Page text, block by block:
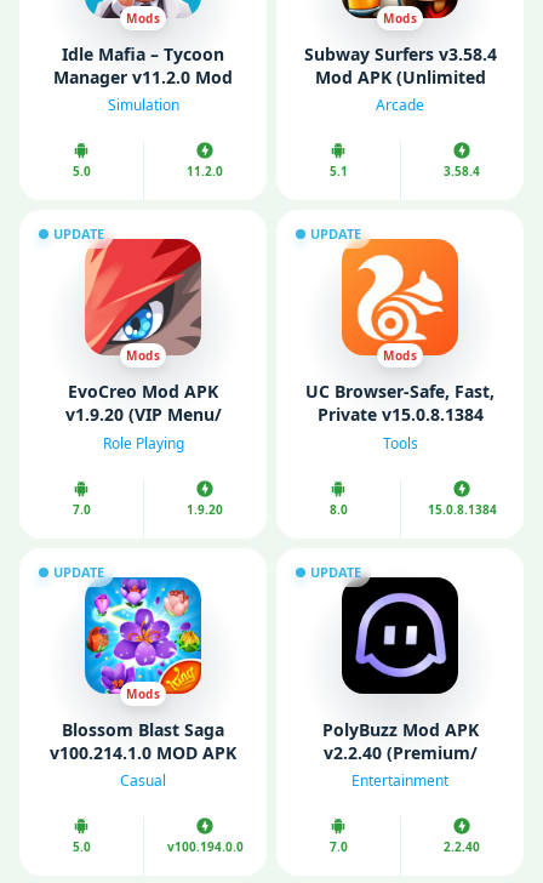
Mods
Idle Mafia – Tycoon
Manager v11.2.0 Mod
APK (No ads)
Simulation
5.0 11.2.0
Mods
Subway Surfers v3.58.4
Mod APK (Unlimited
Coins/ Keys/ All
Arcade
5.1 3.58.4
UPDATE
Mods
EvoCreo Mod APK
v1.9.20 (VIP Menu/
Unlimited Money/
Shopping)
Role Playing
7.0 1.9.20
UPDATE
Mods
UC Browser-Safe, Fast,
Private v15.0.8.1384
(Premium)
Tools
8.0 15.0.8.1384
UPDATE
Mods
Blossom Blast Saga
v100.214.1.0 MOD APK
(Unlimited money)
Casual
5.0 v100.194.0.0
UPDATE
PolyBuzz Mod APK
v2.2.40 (Premium/
Unlocked)
Entertainment
7.0 2.2.40